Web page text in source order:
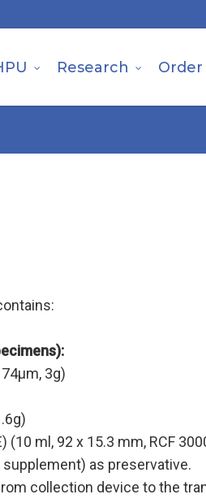
Research Order
3g)
ml, 92 x 15.3 mm, RCF
as preservative.
collection device to the